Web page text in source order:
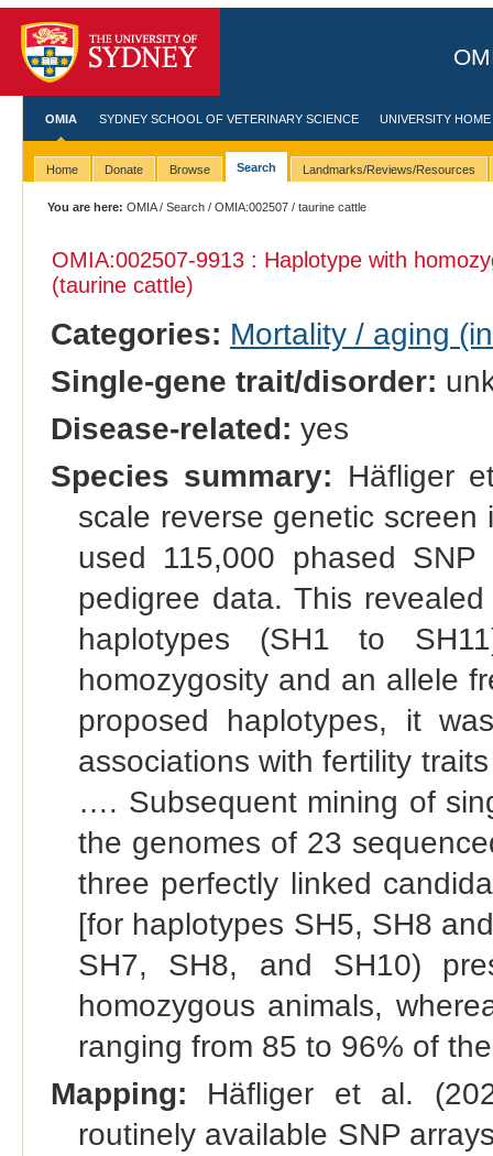
OMIA SYDNEY SCHOOL OF VETERINARY SCIENCE UNIVERSITY HOME
Home Donate Browse Search Landmarks/Reviews/Resources
You are here: OMIA/Search /OMIA:002507 / taurine cattle
OMIA:002507-9913 : Haplotype with
(taurine cattle)
Categories: Mortality / aging
Single-gene trait/disorder:
Disease-related: yes
Species summary: Häfliger
scale reverse genetic
used 115,000 phased
pedigree data. This
haplotypes (SH1 to
homozygosity and an allele
proposed haplotypes, it
associations with fertility
…. Subsequent mining of
the genomes of 23
three perfectly linked
[for haplotypes SH5, SH8
SH7, SH8, and SH10)
homozygous animals,
ranging from 85 to 96% of
Mapping: Häfliger et al.
routinely available SNP